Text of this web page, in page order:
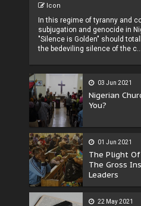
Icon
In this regime of tyranny and
subjugation and genocide in
"Silence is Golden" should
the bedeviling silence of the c...
03 Jun 2021
Nigerian
You?
01 Jun 2021
The Plight
The Gross
Leaders
22 May 2021